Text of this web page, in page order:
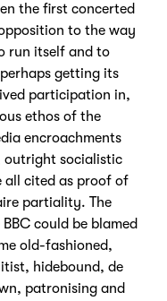
the first concerted
to the way
run itself and to
getting its
participation in,
ethos of the
encroachments
outright socialistic
all cited as proof of
partiality. The
could be blamed
old-fashioned,
hidebound, de
patronising and